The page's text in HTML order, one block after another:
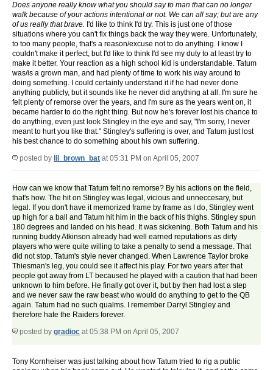
Does anyone really know what you should say to man that can no longer
walk because of your actions intentional or not. We can all say; but are any
of us really that brave. I'd like to think I'd try. This is just one of those
situations where you can't fix things back the way they were. Unfortunately,
to too many people, that's a reason/excuse not to do anything. I know I
couldn't make it perfect, but I'd like to think I'd see my duty to at least try to
make it better. Your reaction as a high school kid is understandable. Tatum
was/is a grown man, and had plenty of time to work his way around to
doing something. I could certainly understand it if he had never done
anything publicly, but it sounds like he never did anything at all. I'm sure he
felt plenty of remorse over the years, and I'm sure as the years went on, it
became harder to do the right thing. But now he's forever lost his chance to
do anything, even just look Stingley in the eye and say, "I'm sorry, I never
meant to hurt you like that." Stingley's suffering is over, and Tatum just lost
his best chance to do something about his own suffering.
posted by lil_brown_bat at 05:31 PM on April 05, 2007
How can we know that Tatum felt no remorse? By his actions on the field,
that's how. The hit on Stingley was legal, vicious and unneccesary, but
legal. If you don't have it memorized frame by frame as I do, Stingley went
up high for a ball and Tatum hit him in the back of his thighs. Stingley spun
180 degrees and landed on his head. It was sickening. Both Tatum and his
running buddy Atkinson already had well earned reputations as dirty
players who were quite willing to take a penalty to send a message. That
did not stop. Tatum's style never changed. When Lawrence Taylor broke
Thiesman's leg, you could see it affect his play. For two years after that
people got away from LT becaused he played with a caution that had been
unknown to him before. He finally got over it, but by then had lost a step
and we never saw the raw beast who would do anything to get to the QB
again. Tatum had no such qualms. I remember Darryl Stingley and
therefore hate the Raiders forever.
posted by gradioc at 05:38 PM on April 05, 2007
Tony Kornheiser was just talking about how Tatum tried to rig a public